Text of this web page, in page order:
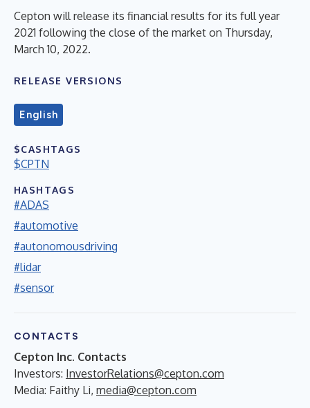
Cepton will release its financial results for its full year
2021 following the close of the market on Thursday,
March 10, 2022.
RELEASE VERSIONS
English
$CASHTAGS
$CPTN
HASHTAGS
#ADAS
#automotive
#autonomousdriving
#lidar
#sensor
CONTACTS
Cepton Inc. Contacts
Investors: InvestorRelations@cepton.com
Media: Faithy Li, media@cepton.com